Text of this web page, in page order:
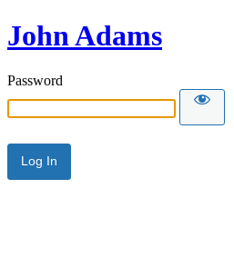
John Adams
Password